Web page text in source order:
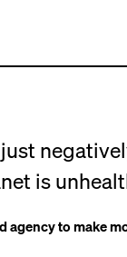
just
is
agency to make